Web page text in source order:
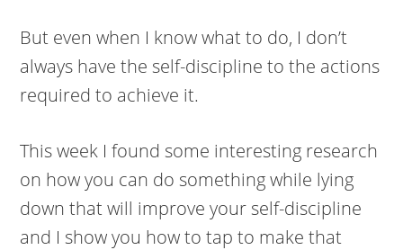
But even when I know what to do, I don’t
always have the self-discipline to the actions
required to achieve it.
This week I found some interesting research
on how you can do something while lying
down that will improve your self-discipline
and I show you how to tap to make that